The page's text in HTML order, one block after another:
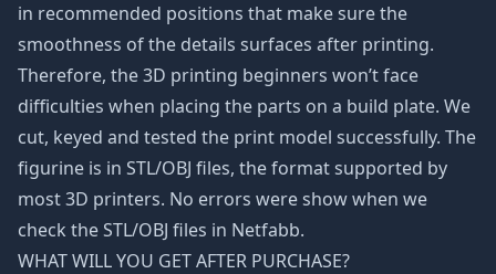
in recommended positions that make sure the
smoothness of the details surfaces after printing.
Therefore, the 3D printing beginners won’t face
difficulties when placing the parts on a build plate. We
cut, keyed and tested the print model successfully. The
figurine is in STL/OBJ files, the format supported by
most 3D printers. No errors were show when we
check the STL/OBJ files in Netfabb.
WHAT WILL YOU GET AFTER PURCHASE?